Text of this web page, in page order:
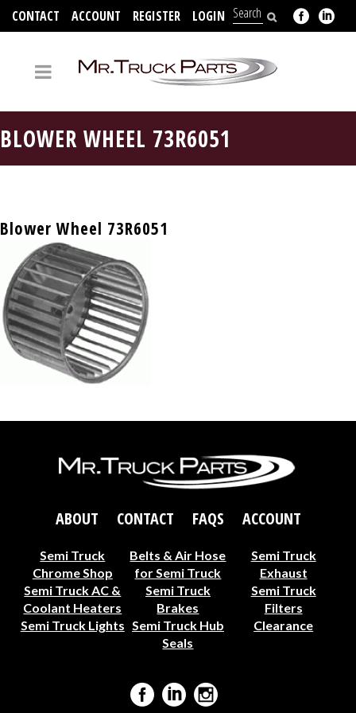
CONTACT ACCOUNT REGISTER LOGIN
BLOWER WHEEL 73R6051
Blower Wheel 73R6051
ABOUT CONTACT FAQS ACCOUNT
Semi Truck
Chrome Shop
Belts & Air Hose
for Semi Truck
Semi Truck
Exhaust
Semi Truck AC &
Coolant Heaters
Semi Truck
Brakes
Semi Truck
Filters
Semi Truck Lights Semi Truck Hub
Seals
Clearance